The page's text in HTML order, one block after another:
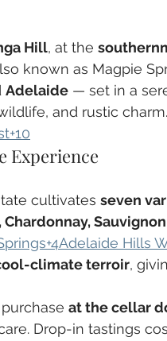
Hill, at the
known as Magpie
Adelaide — set in a
and rustic charm.
Experience
cultivates seven
Hills
climate terroir,
at the cellar
Drop-in tastings